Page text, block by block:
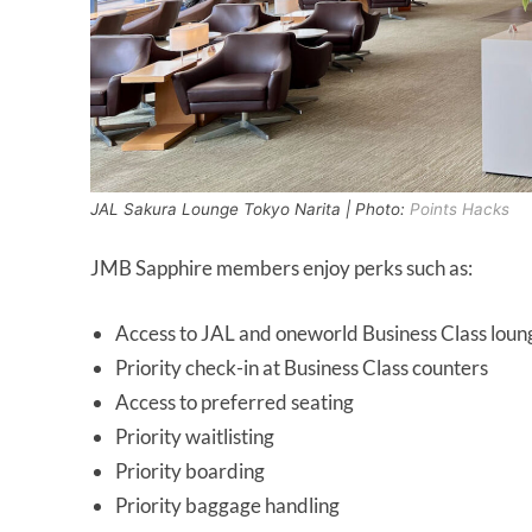
JAL Sakura Lounge Tokyo Narita | Photo: Points Hacks
JMB Sapphire members enjoy perks such as:
Access to JAL and oneworld Business Class
Priority check-in at Business Class counters
Access to preferred seating
Priority waitlisting
Priority boarding
Priority baggage handling